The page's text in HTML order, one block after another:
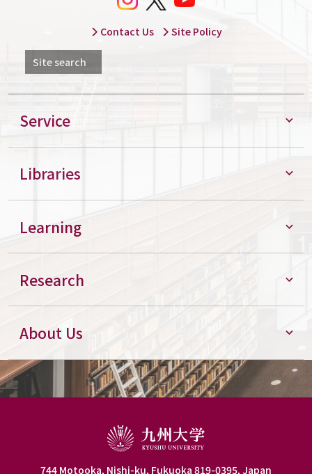
Contact Us Site Policy
Site search
Service
Libraries
Learning
Research
About Us
744 Motooka, Nishi-ku, Fukuoka 819-0395, Japan